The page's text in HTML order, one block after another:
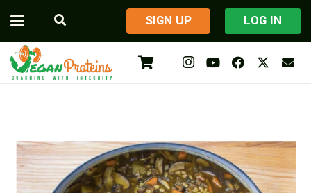
​SIGN UP LOG IN